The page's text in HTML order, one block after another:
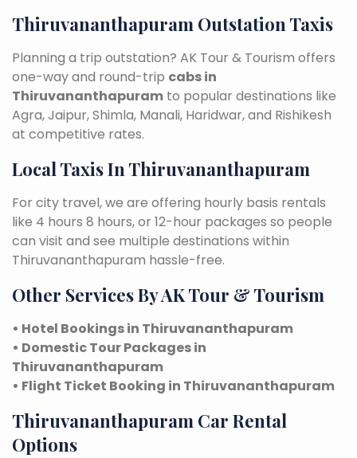
Thiruvananthapuram Outstation Taxis
Planning a trip outstation? AK Tour & Tourism offers
one-way and round-trip cabs in
Thiruvananthapuram to popular destinations like
Agra, Jaipur, Shimla, Manali, Haridwar, and Rishikesh
at competitive rates.
Local Taxis In Thiruvananthapuram
For city travel, we are offering hourly basis rentals
like 4 hours 8 hours, or 12-hour packages so people
can visit and see multiple destinations within
Thiruvananthapuram hassle-free.
Other Services By AK Tour & Tourism
• Hotel Bookings in Thiruvananthapuram
• Domestic Tour Packages in
Thiruvananthapuram
• Flight Ticket Booking in Thiruvananthapuram
Thiruvananthapuram Car Rental
Options